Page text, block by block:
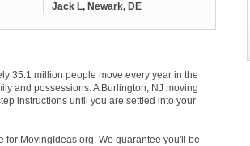
Jack L, Newark, DE
35.1 million people move every year in the
and possessions. A Burlington, NJ moving
instructions until you are settled into your
for MovingIdeas.org. We guarantee you'll be